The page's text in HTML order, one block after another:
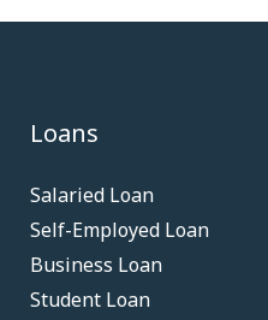
Loans
Salaried Loan
Self-Employed Loan
Business Loan
Student Loan